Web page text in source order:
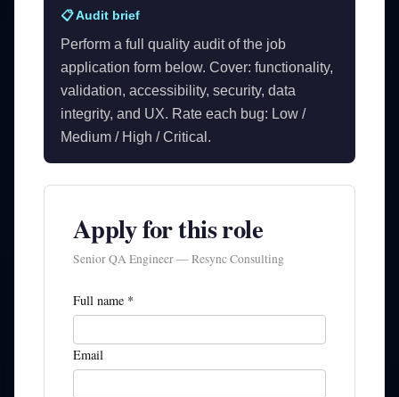
📋 Audit brief
Perform a full quality audit of the job
application form below. Cover: functionality,
validation, accessibility, security, data
integrity, and UX. Rate each bug: Low /
Medium / High / Critical.
Apply for this role
Senior QA Engineer — Resync Consulting
Full name *
Email